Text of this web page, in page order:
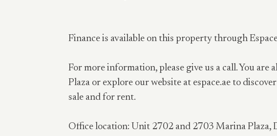
Finance is available on this property through
For more information, please give us a call. You
Plaza or explore our website at espace.ae to
sale and for rent.
Office location: Unit 2702 and 2703 Marina Plaza,